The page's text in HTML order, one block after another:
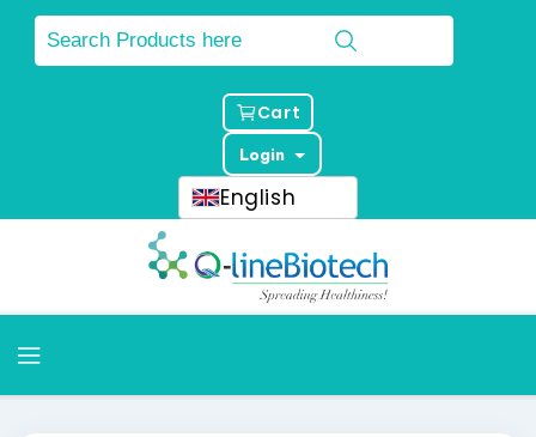
Cart
Login
English